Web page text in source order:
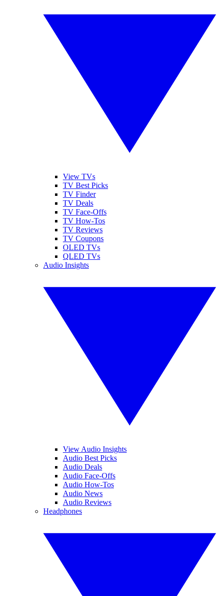
View TVs
TV Best Picks
TV Finder
TV Deals
TV Face-Offs
TV How-Tos
TV Reviews
TV Coupons
OLED TVs
QLED TVs
Audio Insights
View Audio Insights
Audio Best Picks
Audio Deals
Audio Face-Offs
Audio How-Tos
Audio News
Audio Reviews
Headphones